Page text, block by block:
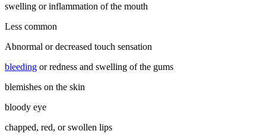
swelling or inflammation of the mouth
Less common
Abnormal or decreased touch sensation
bleeding or redness and swelling of the gums
blemishes on the skin
bloody eye
chapped, red, or swollen lips